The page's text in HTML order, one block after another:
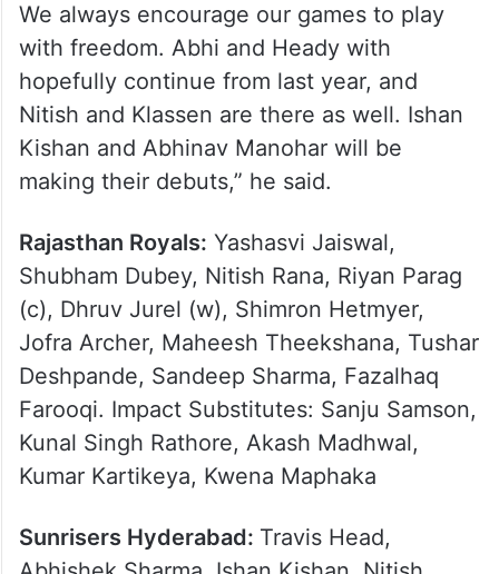
We always encourage our games to play
with freedom. Abhi and Heady with
hopefully continue from last year, and
Nitish and Klassen are there as well. Ishan
Kishan and Abhinav Manohar will be
making their debuts,” he said.
Rajasthan Royals: Yashasvi Jaiswal,
Shubham Dubey, Nitish Rana, Riyan Parag
(c), Dhruv Jurel (w), Shimron Hetmyer,
Jofra Archer, Maheesh Theekshana, Tushar
Deshpande, Sandeep Sharma, Fazalhaq
Farooqi. Impact Substitutes: Sanju Samson,
Kunal Singh Rathore, Akash Madhwal,
Kumar Kartikeya, Kwena Maphaka
Sunrisers Hyderabad: Travis Head,